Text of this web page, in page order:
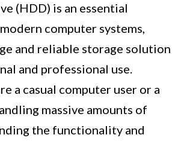
(HDD) is an essential
computer systems,
and reliable storage solution
and professional use.
a casual computer user or a
massive amounts of
the functionality and